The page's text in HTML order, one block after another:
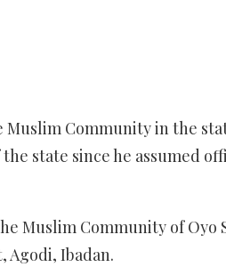
Muslim Community in the
state since he assumed
Muslim Community of
Agodi, Ibadan.